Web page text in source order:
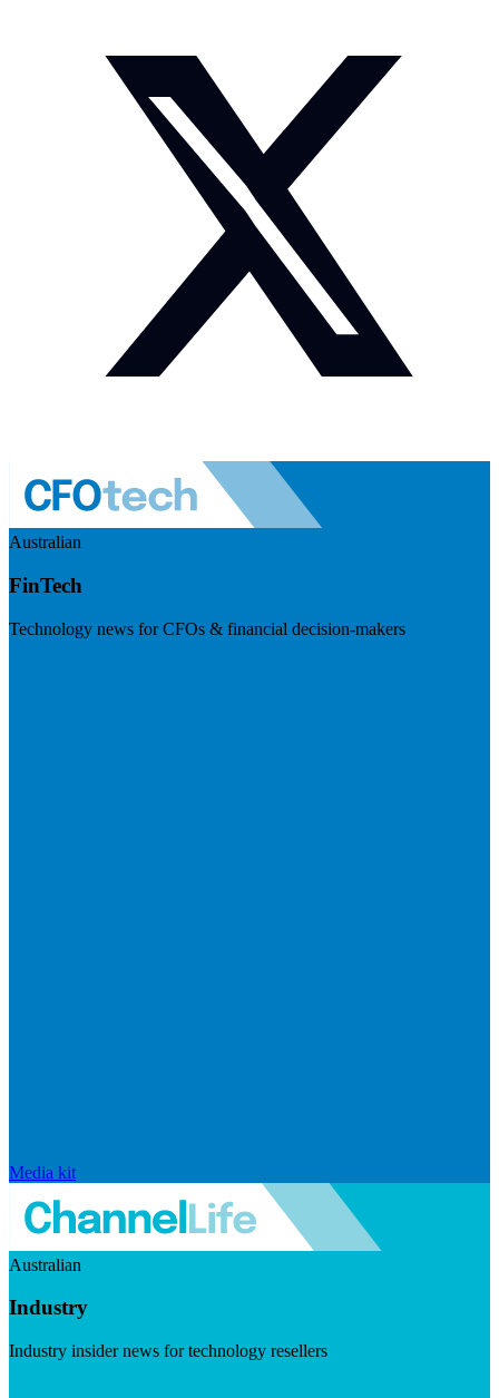
Australian
FinTech
Technology news for CFOs & financial decision-makers
Media kit
Australian
Industry
Industry insider news for technology resellers